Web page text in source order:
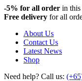
-5% for all order in
Free delivery for all
About Us
Contact Us
Latest News
Shop
Need help? Call us: